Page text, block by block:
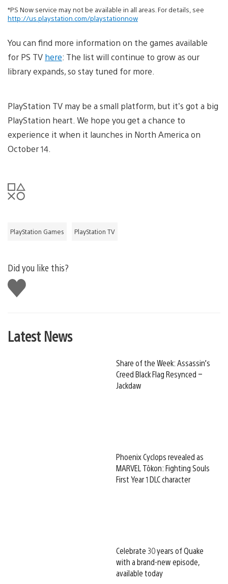
*PS Now service may not be available in all areas. For details, see
http://us.playstation.com/playstationnow
You can find more information on the games available
for PS TV here: The list will continue to grow as our
library expands, so stay tuned for more.
PlayStation TV may be a small platform, but it’s got a big
PlayStation heart. We hope you get a chance to
experience it when it launches in North America on
October 14.
PlayStation Games PlayStation TV
Did you like this?
Like
this
Latest News
Share of the Week: Assassin’s
Creed Black Flag Resynced –
Jackdaw
Phoenix Cyclops revealed as
MARVEL Tōkon: Fighting Souls
First Year 1 DLC character
Celebrate 30 years of Quake
with a brand-new episode,
available today